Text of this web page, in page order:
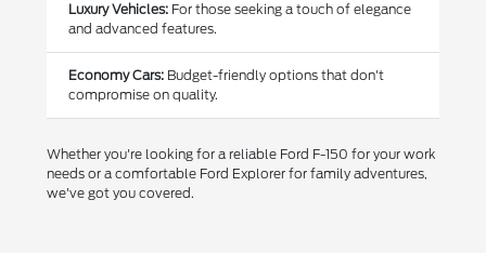
Luxury Vehicles: For those seeking a touch of elegance
and advanced features.
Economy Cars: Budget-friendly options that don't
compromise on quality.
Whether you're looking for a reliable Ford F-150 for your work
needs or a comfortable Ford Explorer for family adventures,
we've got you covered.